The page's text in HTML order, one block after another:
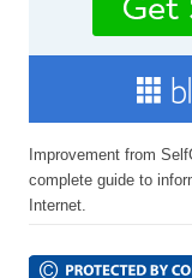
Improvement from
complete guide to
Internet.